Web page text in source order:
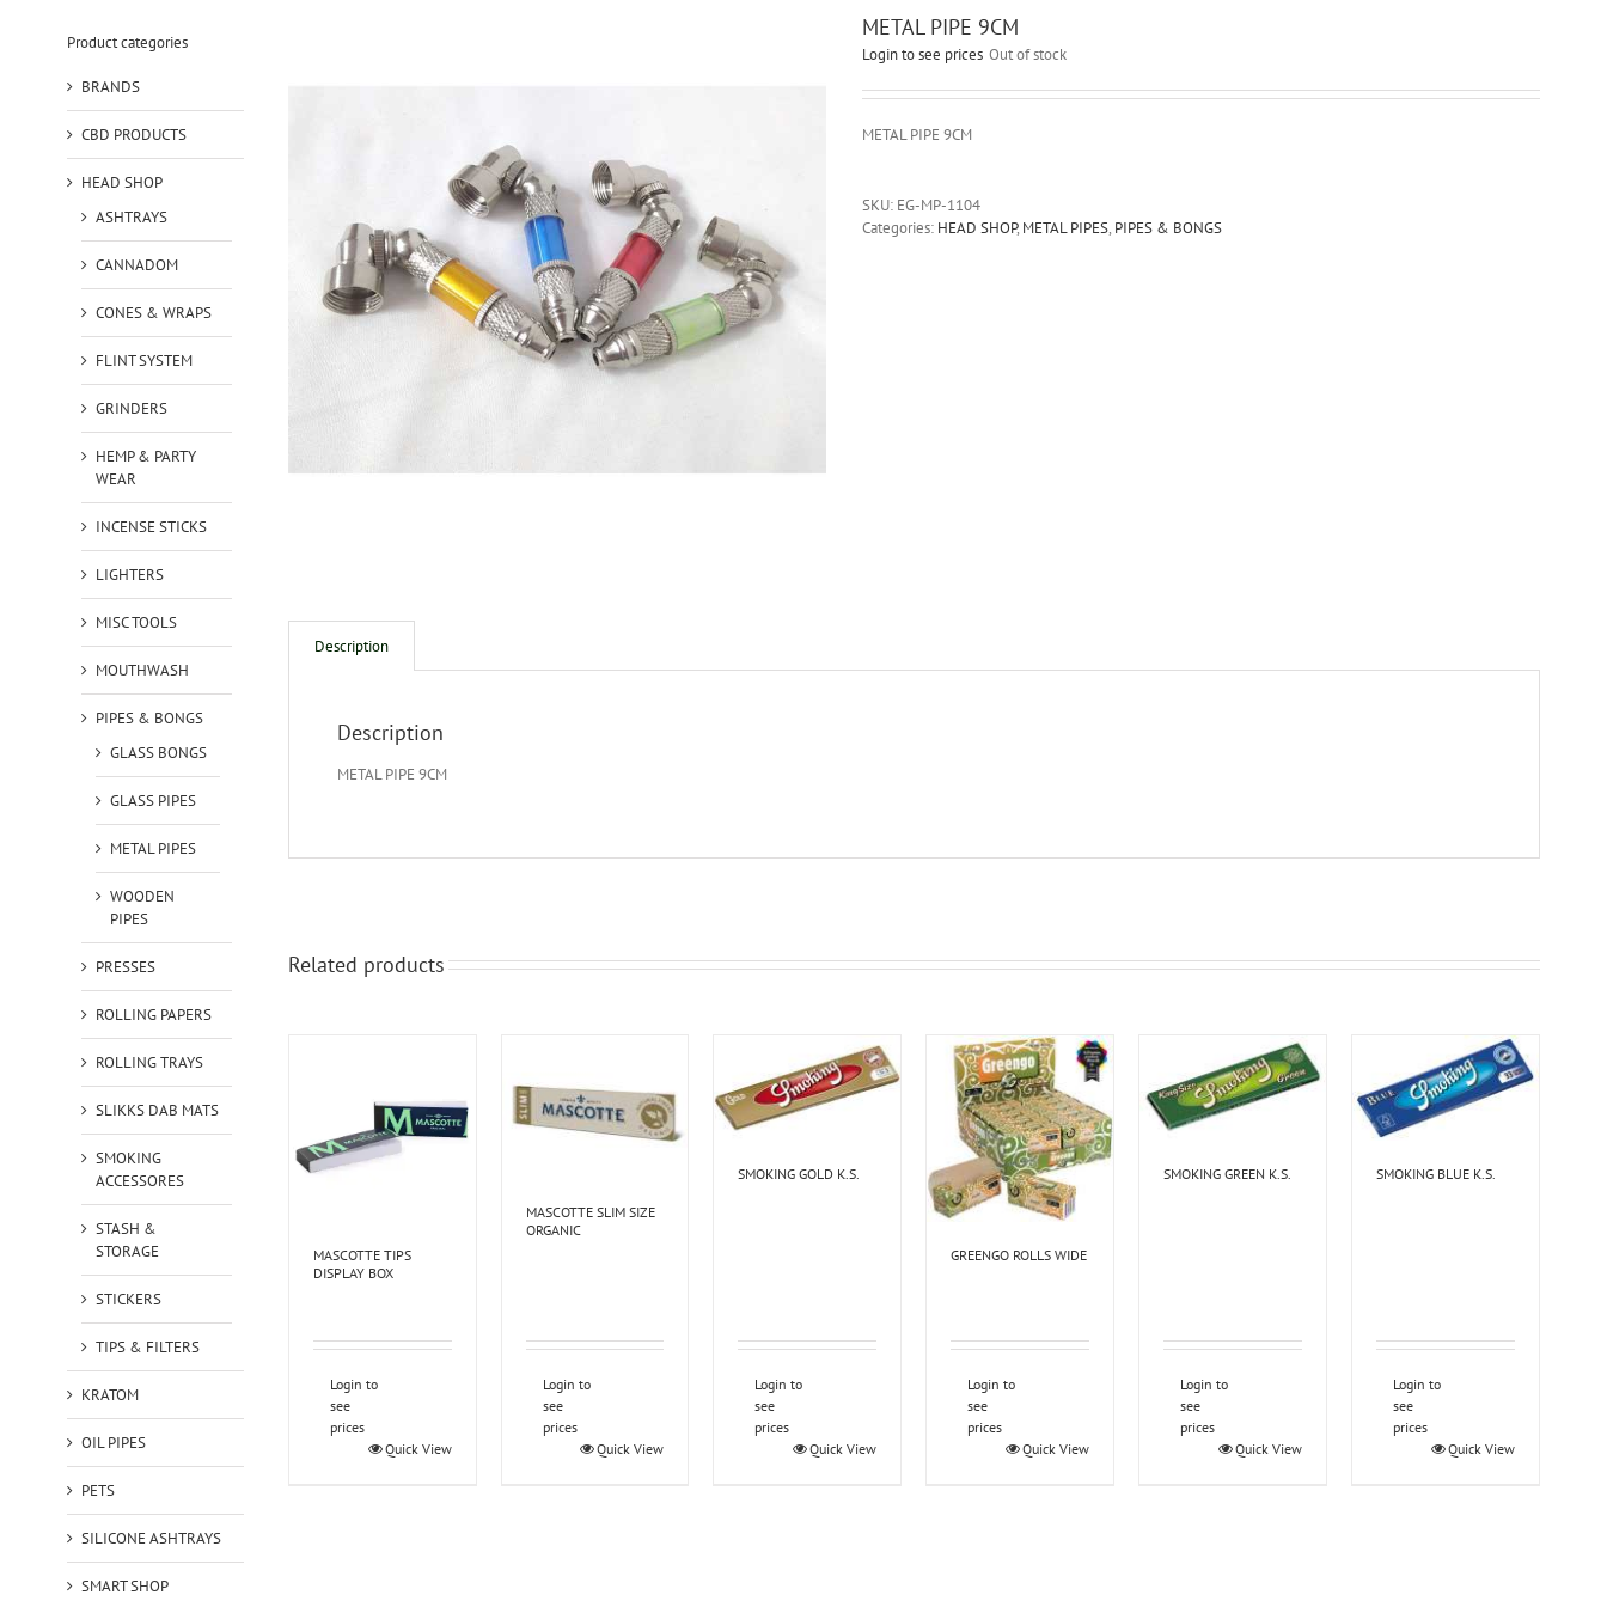
METAL PIPE 9CM
Login to see prices Out of stock
METAL PIPE 9CM
SKU: EG-MP-1104
Categories: HEAD SHOP, METAL PIPES, PIPES & BONGS
Description
Description
METAL PIPE 9CM
Related products
MASCOTTE TIPS
DISPLAY BOX
Login to
see
prices
Quick View
MASCOTTE SLIM SIZE
ORGANIC
Login to
see
prices
Quick View
SMOKING GOLD K.S.
Login to
see
prices
Quick View
GREENGO ROLLS WIDE
Login to
see
prices
Quick View
SMOKING GREEN K.S.
Login to
see
prices
Quick View
SMOKING BLUE K.S.
Login to
see
prices
Quick View
Product categories
BRANDS
CBD PRODUCTS
HEAD SHOP
ASHTRAYS
CANNADOM
CONES & WRAPS
FLINT SYSTEM
GRINDERS
HEMP & PARTY
WEAR
INCENSE STICKS
LIGHTERS
MISC TOOLS
MOUTHWASH
PIPES & BONGS
GLASS BONGS
GLASS PIPES
METAL PIPES
WOODEN
PIPES
PRESSES
ROLLING PAPERS
ROLLING TRAYS
SLIKKS DAB MATS
SMOKING
ACCESSORES
STASH &
STORAGE
STICKERS
TIPS & FILTERS
KRATOM
OIL PIPES
PETS
SILICONE ASHTRAYS
SMART SHOP